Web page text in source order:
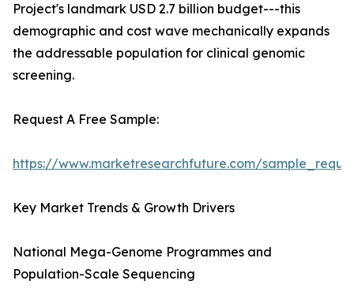
Project's landmark USD 2.7 billion budget---this
demographic and cost wave mechanically expands
the addressable population for clinical genomic
screening.
Request A Free Sample:
https://www.marketresearchfuture.com/
Key Market Trends & Growth Drivers
National Mega-Genome Programmes and
Population-Scale Sequencing